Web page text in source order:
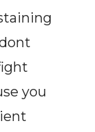
you